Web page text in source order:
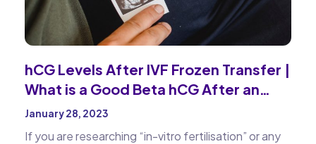
hCG Levels After IVF Frozen Transfer |
What is a Good Beta hCG After an
Embryo Transfer
January 28, 2023
If you are researching “in-vitro fertilisation” or any